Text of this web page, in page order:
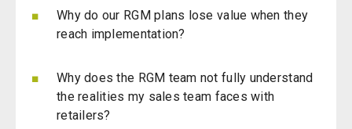
Why do our RGM plans lose value when they
reach implementation?
Why does the RGM team not fully understand
the realities my sales team faces with
retailers?